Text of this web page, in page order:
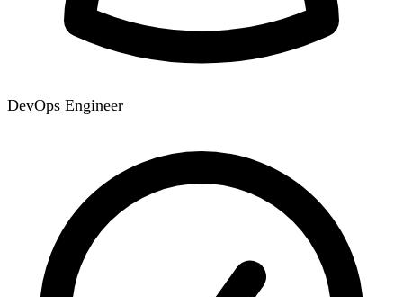
DevOps Engineer